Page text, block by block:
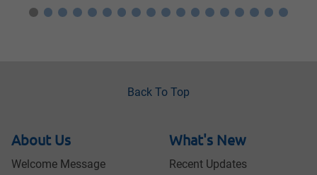
Back To Top
About Us
Welcome Message
What's New
Recent Updates